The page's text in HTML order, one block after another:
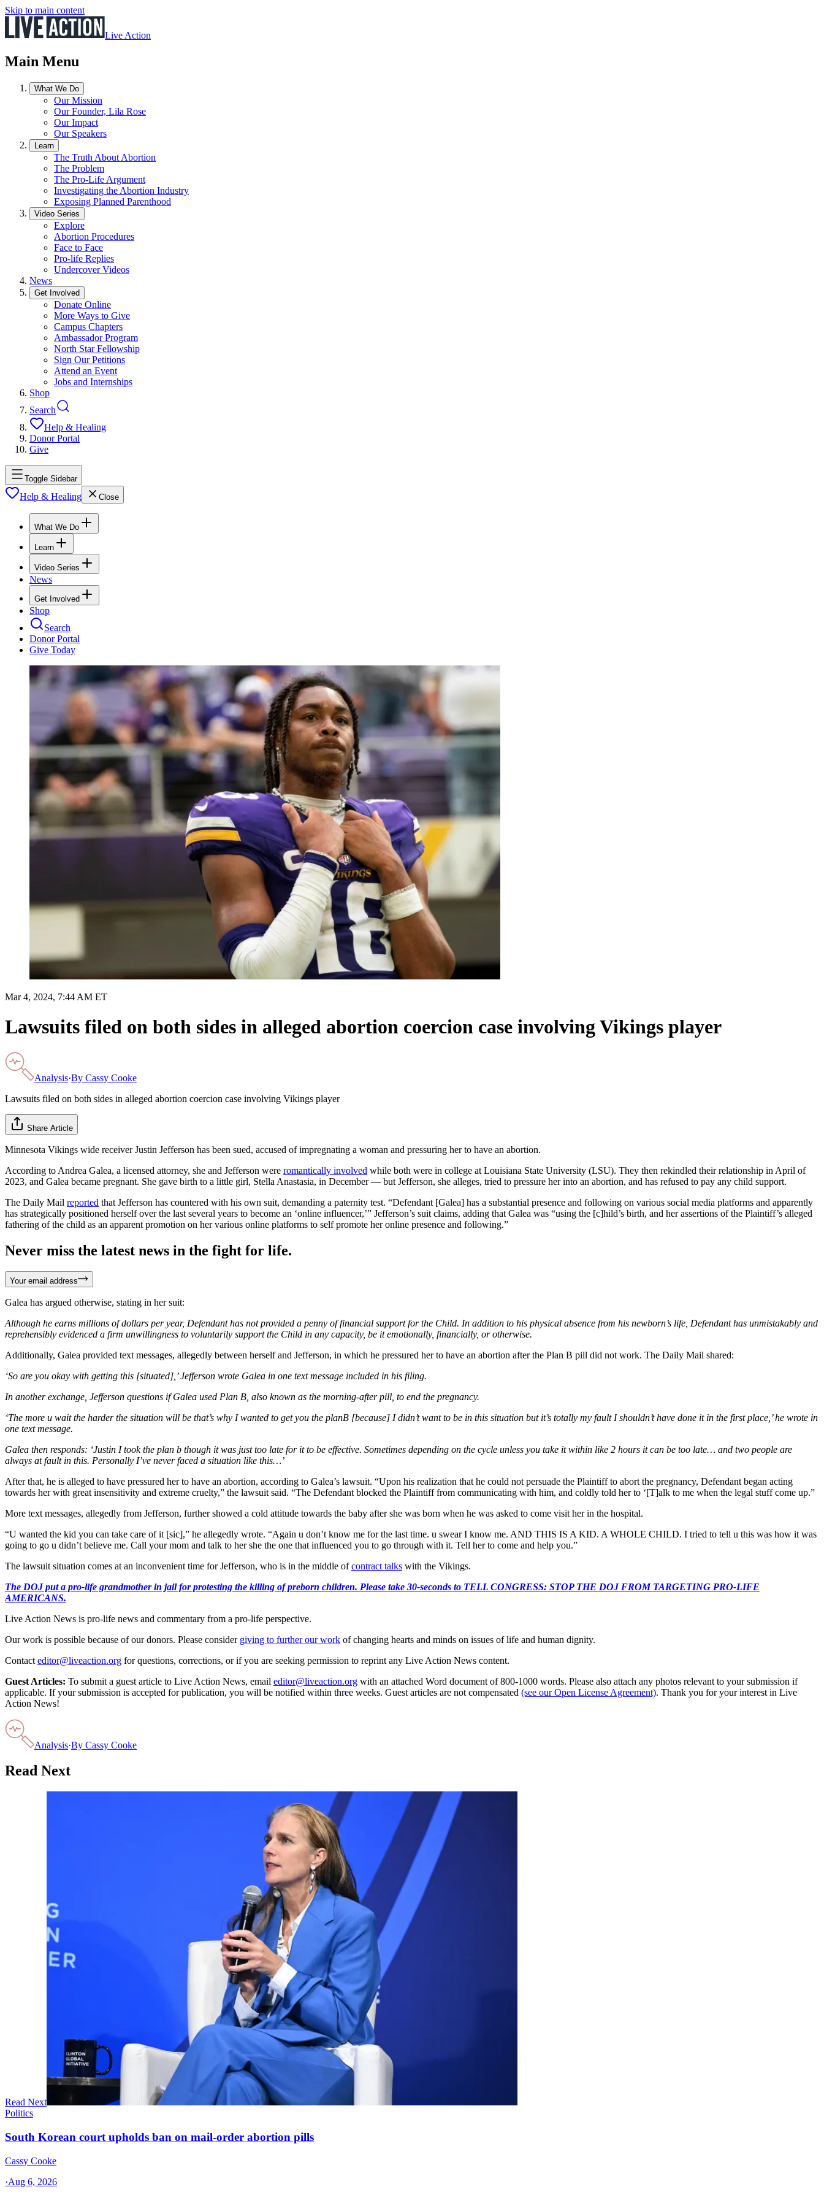
Skip to main content
Live Action
Main Menu
What We Do
Our Mission
Our Founder, Lila Rose
Our Impact
Our Speakers
Learn
The Truth About Abortion
The Problem
The Pro-Life Argument
Investigating the Abortion Industry
Exposing Planned Parenthood
Video Series
Explore
Abortion Procedures
Face to Face
Pro-life Replies
Undercover Videos
News
Get Involved
Donate Online
More Ways to Give
Campus Chapters
Ambassador Program
North Star Fellowship
Sign Our Petitions
Attend an Event
Jobs and Internships
Shop
Search
Help & Healing
Donor Portal
Give
Toggle Sidebar
Help & Healing Close
What We Do
Learn
Video Series
News
Get Involved
Shop
Search
Donor Portal
Give Today
Mar 4, 2024, 7:44 AM ET
Lawsuits filed on both sides in alleged abortion coercion case involving Vikings player
Analysis·By Cassy Cooke
Lawsuits filed on both sides in alleged abortion coercion case involving Vikings player
Share Article
Minnesota Vikings wide receiver Justin Jefferson has been sued, accused of impregnating a woman and pressuring her to have an abortion.
According to Andrea Galea, a licensed attorney, she and Jefferson were romantically involved while both were in college at Louisiana State University (LSU). They then rekindled their relationship in April of
2023, and Galea became pregnant. She gave birth to a little girl, Stella Anastasia, in December — but Jefferson, she alleges, tried to pressure her into an abortion, and has refused to pay any child support.
The Daily Mail reported that Jefferson has countered with his own suit, demanding a paternity test. “Defendant [Galea] has a substantial presence and following on various social media platforms and apparently
has strategically positioned herself over the last several years to become an ‘online influencer,’” Jefferson’s suit claims, adding that Galea was “using the [c]hild’s birth, and her assertions of the Plaintiff’s alleged
fathering of the child as an apparent promotion on her various online platforms to self promote her online presence and following.”
Never miss the latest news in the fight for life.
Your email address
Galea has argued otherwise, stating in her suit:
Although he earns millions of dollars per year, Defendant has not provided a penny of financial support for the Child. In addition to his physical absence from his newborn’s life, Defendant has unmistakably and
reprehensibly evidenced a firm unwillingness to voluntarily support the Child in any capacity, be it emotionally, financially, or otherwise.
Additionally, Galea provided text messages, allegedly between herself and Jefferson, in which he pressured her to have an abortion after the Plan B pill did not work. The Daily Mail shared:
‘So are you okay with getting this [situated],’ Jefferson wrote Galea in one text message included in his filing.
In another exchange, Jefferson questions if Galea used Plan B, also known as the morning-after pill, to end the pregnancy.
‘The more u wait the harder the situation will be that’s why I wanted to get you the planB [because] I didn’t want to be in this situation but it’s totally my fault I shouldn’t have done it in the first place,’ he wrote in
one text message.
Galea then responds: ‘Justin I took the plan b though it was just too late for it to be effective. Sometimes depending on the cycle unless you take it within like 2 hours it can be too late… and two people are
always at fault in this. Personally I’ve never faced a situation like this…’
After that, he is alleged to have pressured her to have an abortion, according to Galea’s lawsuit. “Upon his realization that he could not persuade the Plaintiff to abort the pregnancy, Defendant began acting
towards her with great insensitivity and extreme cruelty,” the lawsuit said. “The Defendant blocked the Plaintiff from communicating with him, and coldly told her to ‘[T]alk to me when the legal stuff come up.”
More text messages, allegedly from Jefferson, further showed a cold attitude towards the baby after she was born when he was asked to come visit her in the hospital.
“U wanted the kid you can take care of it [sic],” he allegedly wrote. “Again u don’t know me for the last time. u swear I know me. AND THIS IS A KID. A WHOLE CHILD. I tried to tell u this was how it was
going to go u didn’t believe me. Call your mom and talk to her she the one that influenced you to go through with it. Tell her to come and help you.”
The lawsuit situation comes at an inconvenient time for Jefferson, who is in the middle ofcontract talks with the Vikings.
The DOJ put a pro-life grandmother in jail for protesting the killing of preborn children. Please take 30-seconds to TELL CONGRESS: STOP THE DOJ FROM TARGETING PRO-LIFE
AMERICANS.
Live Action News is pro-life news and commentary from a pro-life perspective.
Our work is possible because of our donors. Please consider giving to further our work of changing hearts and minds on issues of life and human dignity.
Contact editor@liveaction.org for questions, corrections, or if you are seeking permission to reprint any Live Action News content.
Guest Articles: To submit a guest article to Live Action News, email editor@liveaction.org with an attached Word document of 800-1000 words. Please also attach any photos relevant to your submission if
applicable. If your submission is accepted for publication, you will be notified within three weeks. Guest articles are not compensated (see our Open License Agreement). Thank you for your interest in Live
Action News!
Analysis·By Cassy Cooke
Read Next
Read Next
Politics
South Korean court upholds ban on mail-order abortion pills
Cassy Cooke
·Aug 6, 2026